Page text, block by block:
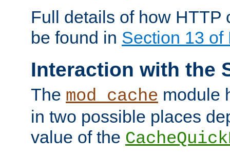
Full details of how HTTP
be found in Section 13 of
Interaction with the
The mod_cache module
in two possible places
value of the